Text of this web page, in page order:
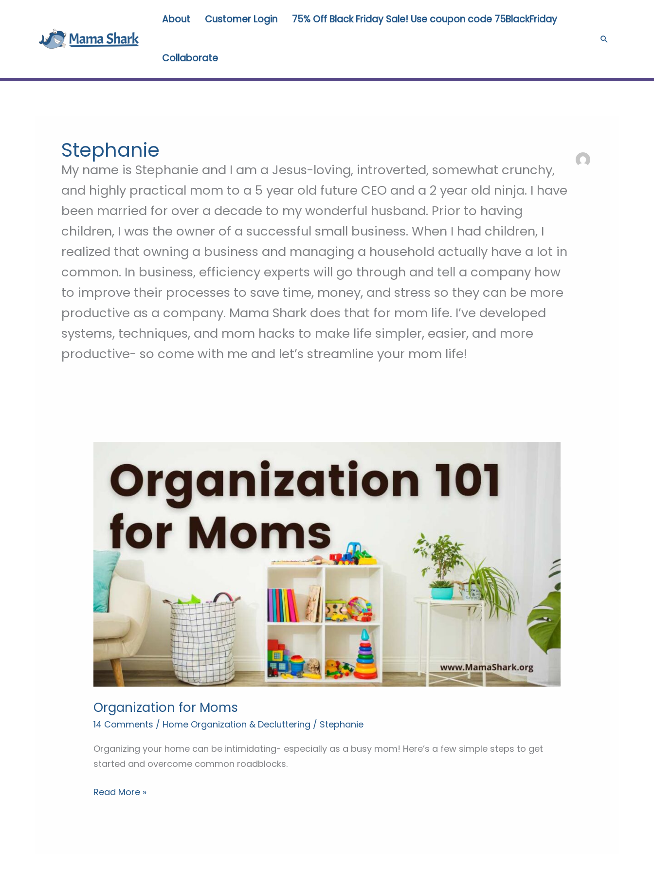
About Customer Login 75% Off Black Friday Sale! Use coupon code 75BlackFriday
Collaborate
Search
Stephanie
My name is Stephanie and I am a Jesus-loving, introverted, somewhat crunchy,
and highly practical mom to a 5 year old future CEO and a 2 year old ninja. I have
been married for over a decade to my wonderful husband. Prior to having
children, I was the owner of a successful small business. When I had children, I
realized that owning a business and managing a household actually have a lot in
common. In business, efficiency experts will go through and tell a company how
to improve their processes to save time, money, and stress so they can be more
productive as a company. Mama Shark does that for mom life. I’ve developed
systems, techniques, and mom hacks to make life simpler, easier, and more
productive- so come with me and let’s streamline your mom life!
Organization for Moms
14 Comments / Home Organization & Decluttering / Stephanie
Organizing your home can be intimidating- especially as a busy mom! Here’s a few simple steps to get
started and overcome common roadblocks.
Moms
Read More »